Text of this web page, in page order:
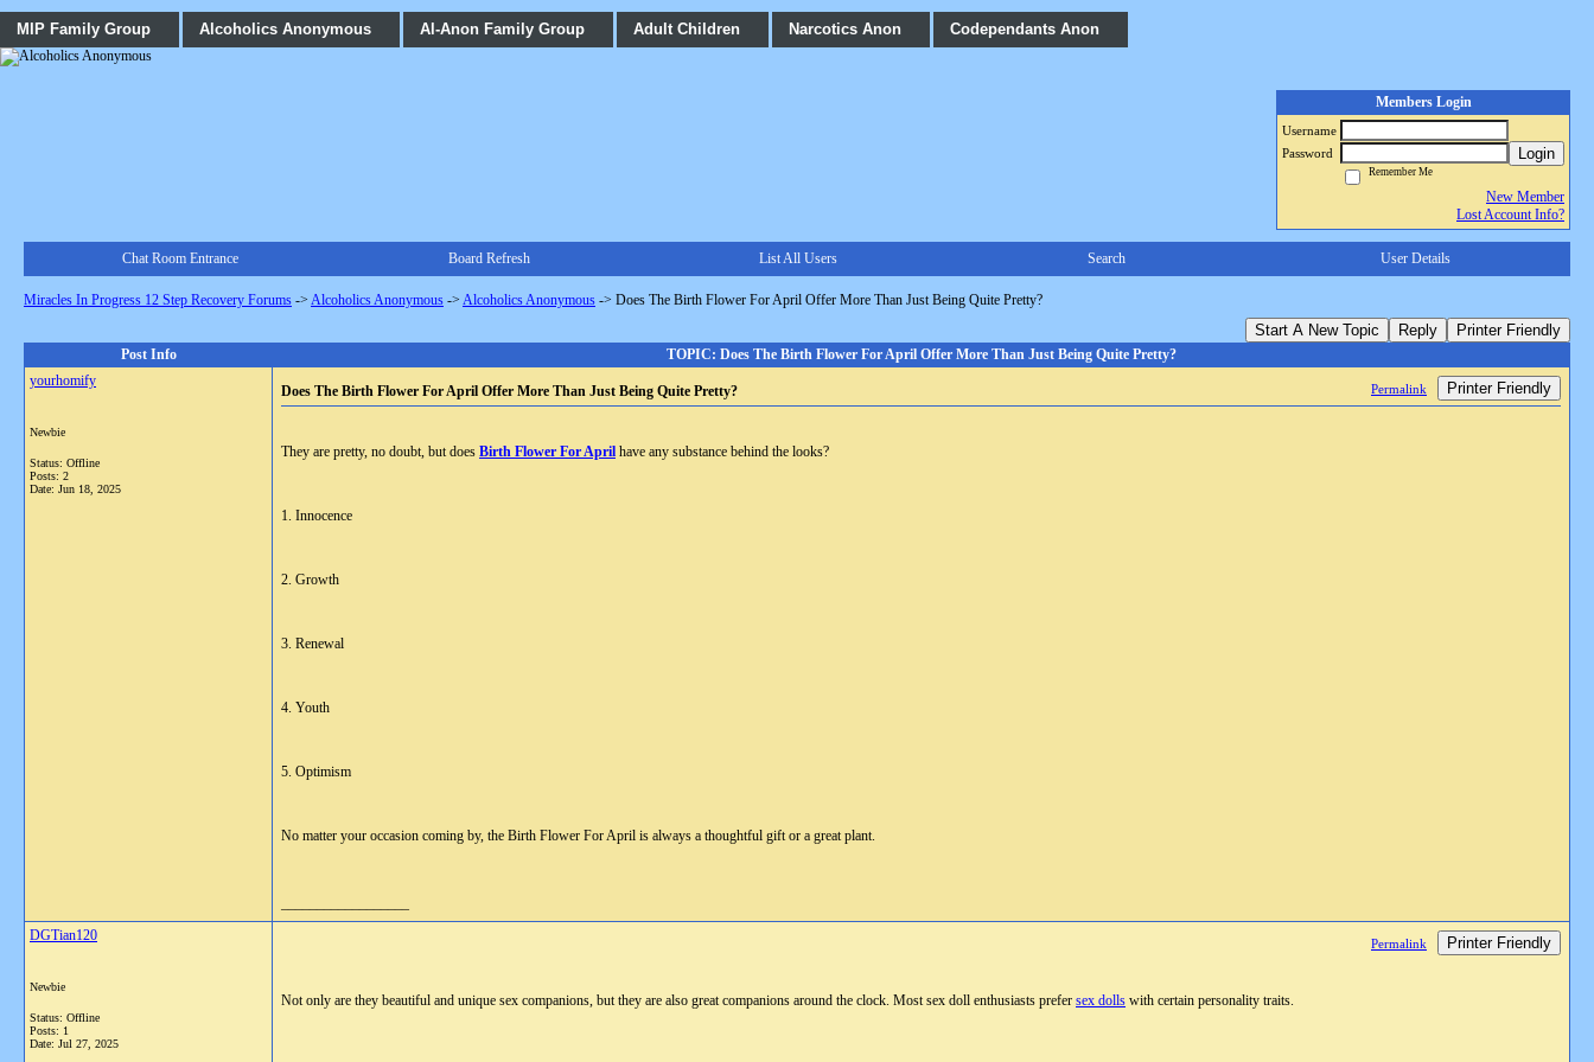
MIP Family Group Alcoholics Anonymous Al-Anon Family Group Adult Children Narcotics Anon Codependants Anon
Members Login
Username
Password
Login
Remember Me
New Member
Lost Account Info?
Chat Room Entrance Board Refresh List All Users Search User Details
Miracles In Progress 12 Step Recovery Forums -> Alcoholics Anonymous -> Alcoholics Anonymous -> Does The Birth Flower For April Offer More Than Just Being Quite Pretty?
Start A New Topic Reply Printer Friendly
Post Info
TOPIC: Does The Birth Flower For April Offer More Than Just Being Quite Pretty?
yourhomify
Newbie
Status: Offline
Posts: 2
Date: Jun 18, 2025
Does The Birth Flower For April Offer More Than Just Being Quite Pretty? Permalink Printer Friendly
They are pretty, no doubt, but does Birth Flower For April have any substance behind the looks?
1. Innocence
2. Growth
3. Renewal
4. Youth
5. Optimism
No matter your occasion coming by, the Birth Flower For April is always a thoughtful gift or a great plant.
DGTian120
Newbie
Status: Offline
Posts: 1
Date: Jul 27, 2025
Permalink Printer Friendly
Not only are they beautiful and unique sex companions, but they are also great companions around the clock. Most sex doll enthusiasts prefer sex dolls with certain personality traits.